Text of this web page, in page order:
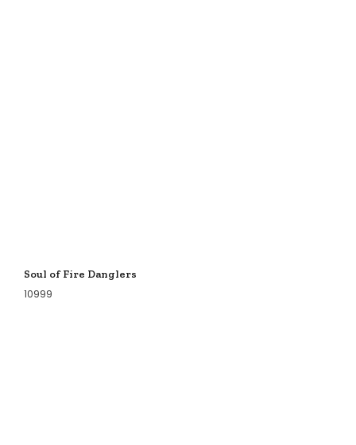
Soul of Fire Danglers
10999